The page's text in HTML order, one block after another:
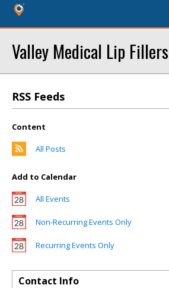
Valley Medical Lip Fillers
RSS Feeds
Content
All Posts
Add to Calendar
All Events
Non-Recurring Events Only
Recurring Events Only
Contact Info